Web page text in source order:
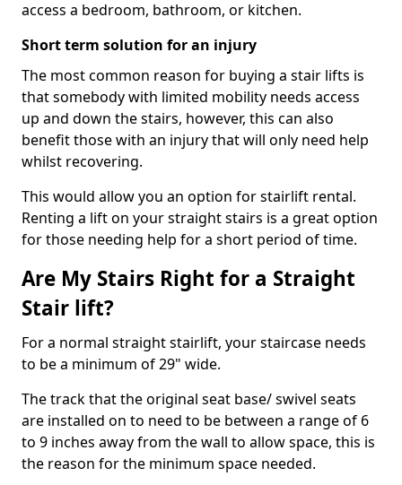
access a bedroom, bathroom, or kitchen.
Short term solution for an injury
The most common reason for buying a stair lifts is
that somebody with limited mobility needs access
up and down the stairs, however, this can also
benefit those with an injury that will only need help
whilst recovering.
This would allow you an option for stairlift rental.
Renting a lift on your straight stairs is a great option
for those needing help for a short period of time.
Are My Stairs Right for a Straight
Stair lift?
For a normal straight stairlift, your staircase needs
to be a minimum of 29" wide.
The track that the original seat base/ swivel seats
are installed on to need to be between a range of 6
to 9 inches away from the wall to allow space, this is
the reason for the minimum space needed.